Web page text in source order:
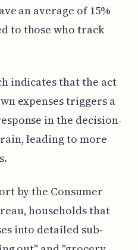
an average of 15%
to those who track
indicates that the act
expenses triggers a
in the decision-
leading to more
by the Consumer
households that
into detailed sub-